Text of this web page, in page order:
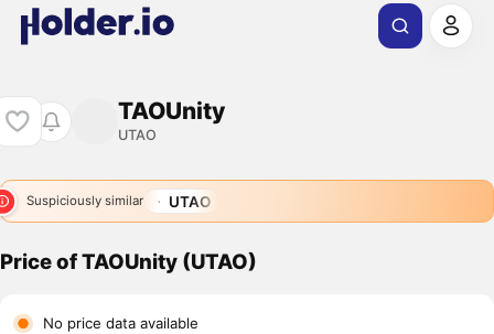
TAOUnity
UTAO
Suspiciously similar UTAO
Price of TAOUnity (UTAO)
No price data available